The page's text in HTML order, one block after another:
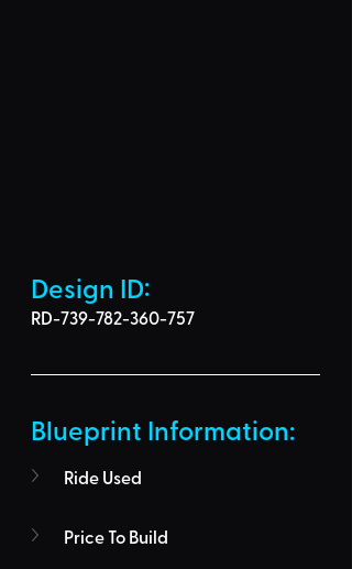
Design ID:
RD-739-782-360-757
Blueprint Information:
Ride Used
Price To Build